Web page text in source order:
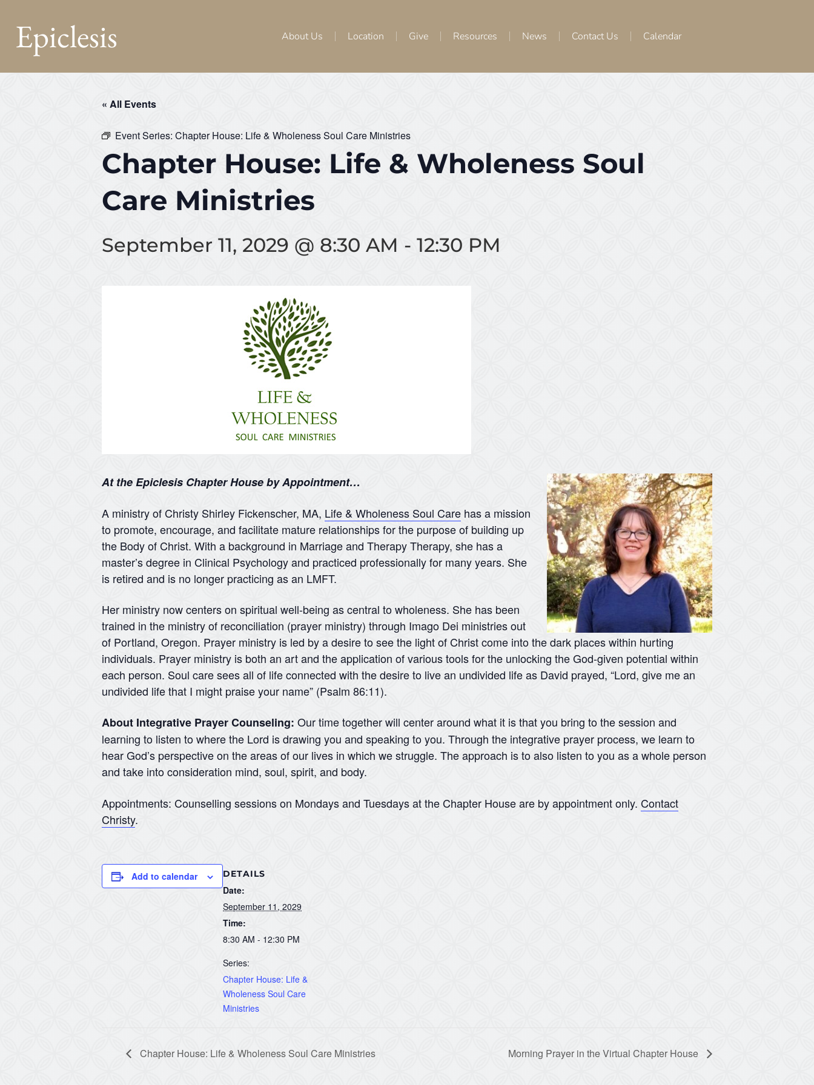
Epiclesis About Us Location Give Resources News Contact Us Calendar
« All Events
Event Series: Chapter House: Life & Wholeness Soul Care Ministries
Chapter House: Life & Wholeness Soul
Care Ministries
September 11, 2029 @ 8:30 AM - 12:30 PM
At the Epiclesis Chapter House by Appointment…
A ministry of Christy Shirley Fickenscher, MA, Life & Wholeness Soul Care has a mission
to promote, encourage, and facilitate mature relationships for the purpose of building up
the Body of Christ. With a background in Marriage and Therapy Therapy, she has a
master’s degree in Clinical Psychology and practiced professionally for many years. She
is retired and is no longer practicing as an LMFT.
Her ministry now centers on spiritual well-being as central to wholeness. She has been
trained in the ministry of reconciliation (prayer ministry) through Imago Dei ministries out
of Portland, Oregon. Prayer ministry is led by a desire to see the light of Christ come into the dark places within hurting
individuals. Prayer ministry is both an art and the application of various tools for the unlocking the God-given potential within
each person. Soul care sees all of life connected with the desire to live an undivided life as David prayed, “Lord, give me an
undivided life that I might praise your name” (Psalm 86:11).
About Integrative Prayer Counseling: Our time together will center around what it is that you bring to the session and
learning to listen to where the Lord is drawing you and speaking to you. Through the integrative prayer process, we learn to
hear God’s perspective on the areas of our lives in which we struggle. The approach is to also listen to you as a whole person
and take into consideration mind, soul, spirit, and body.
Appointments: Counselling sessions on Mondays and Tuesdays at the Chapter House are by appointment only. Contact
Christy.
Add to calendar DETAILS
Date:
September 11, 2029
Time:
8:30 AM - 12:30 PM
Series:
Chapter House: Life &
Wholeness Soul Care
Ministries
Chapter House: Life & Wholeness Soul Care Ministries Morning Prayer in the Virtual Chapter House